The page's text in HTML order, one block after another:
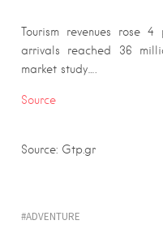
Tourism revenues rose
arrivals reached 36
market study….
Source
Source: Gtp.gr
ADVENTURE